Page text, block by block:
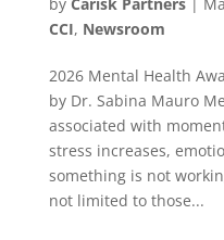
CCI, Newsroom
2026 Mental Health
by Dr. Sabina Mauro
associated with
stress increases,
something is not
not limited to those...